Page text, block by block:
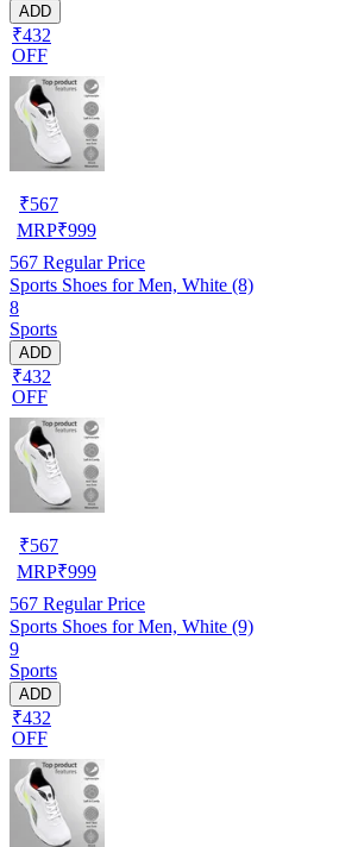
ADD
₹432
OFF
₹567
MRP₹999
567 Regular Price
Sports Shoes for Men, White (8)
8
Sports
ADD
₹432
OFF
₹567
MRP₹999
567 Regular Price
Sports Shoes for Men, White (9)
9
Sports
ADD
₹432
OFF